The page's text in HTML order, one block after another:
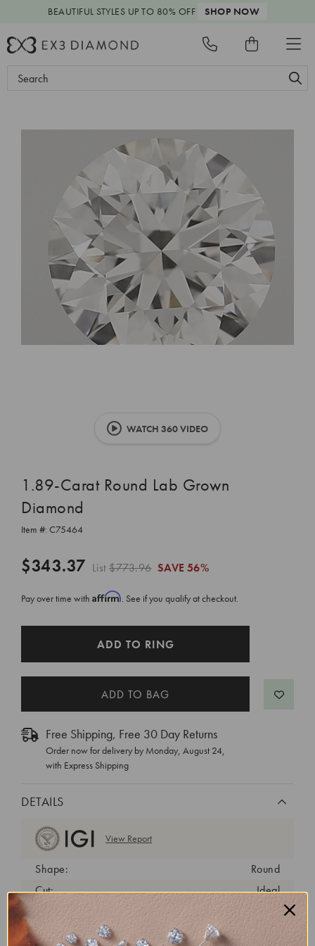
BEAUTIFUL STYLES UP TO 80% OFF SHOP NOW
Search
WATCH 360 VIDEO
1.89-Carat Round Lab Grown
Diamond
Item #: C75464
$343.37 List$773.96 SAVE 56%
Pay over time with Affirm. See if you qualify at checkout.
ADD TO RING
Free Shipping, Free 30 Day Returns
Order now for delivery by Monday, August 24,
with Express Shipping
DETAILS
View Report
Shape:
Round
Cut:
Ideal
Color:
G
Clarity:
VS1